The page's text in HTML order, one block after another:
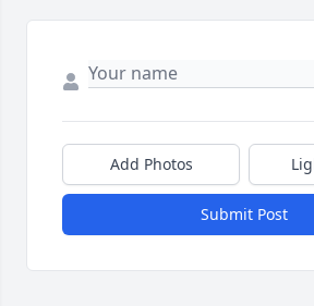
Add Photos
Submit Post